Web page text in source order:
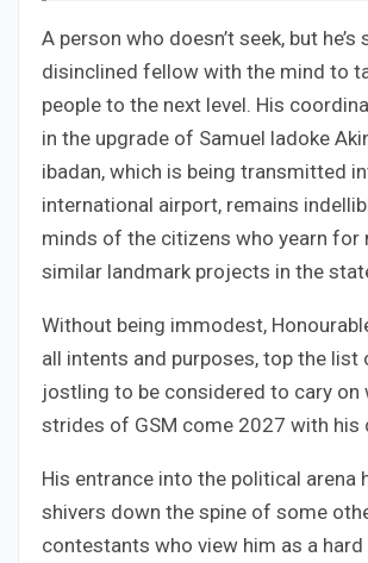
A person who doesn’t seek, but he’s
disinclined fellow with the mind to
people to the next level. His
in the upgrade of Samuel ladoke
ibadan, which is being transmitted
international airport, remains
minds of the citizens who yearn for
similar landmark projects in the
Without being immodest,
all intents and purposes, top the list
jostling to be considered to cary on
strides of GSM come 2027 with his
His entrance into the political arena
shivers down the spine of some
contestants who view him as a